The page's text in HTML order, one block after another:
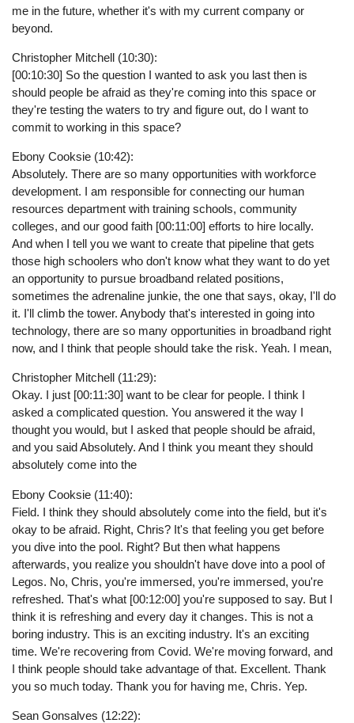
me in the future, whether it's with my current company or
beyond.
Christopher Mitchell (10:30):
[00:10:30] So the question I wanted to ask you last then is
should people be afraid as they're coming into this space or
they're testing the waters to try and figure out, do I want to
commit to working in this space?
Ebony Cooksie (10:42):
Absolutely. There are so many opportunities with workforce
development. I am responsible for connecting our human
resources department with training schools, community
colleges, and our good faith [00:11:00] efforts to hire locally.
And when I tell you we want to create that pipeline that gets
those high schoolers who don't know what they want to do yet
an opportunity to pursue broadband related positions,
sometimes the adrenaline junkie, the one that says, okay, I'll do
it. I'll climb the tower. Anybody that's interested in going into
technology, there are so many opportunities in broadband right
now, and I think that people should take the risk. Yeah. I mean,
Christopher Mitchell (11:29):
Okay. I just [00:11:30] want to be clear for people. I think I
asked a complicated question. You answered it the way I
thought you would, but I asked that people should be afraid,
and you said Absolutely. And I think you meant they should
absolutely come into the
Ebony Cooksie (11:40):
Field. I think they should absolutely come into the field, but it's
okay to be afraid. Right, Chris? It's that feeling you get before
you dive into the pool. Right? But then what happens
afterwards, you realize you shouldn't have dove into a pool of
Legos. No, Chris, you're immersed, you're immersed, you're
refreshed. That's what [00:12:00] you're supposed to say. But I
think it is refreshing and every day it changes. This is not a
boring industry. This is an exciting industry. It's an exciting
time. We're recovering from Covid. We're moving forward, and
I think people should take advantage of that. Excellent. Thank
you so much today. Thank you for having me, Chris. Yep.
Sean Gonsalves (12:22):